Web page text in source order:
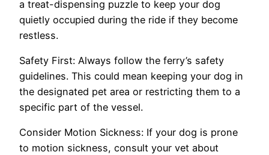
a treat-dispensing puzzle to keep your dog
quietly occupied during the ride if they become
restless.
Safety First: Always follow the ferry’s safety
guidelines. This could mean keeping your dog in
the designated pet area or restricting them to a
specific part of the vessel.
Consider Motion Sickness: If your dog is prone
to motion sickness, consult your vet about